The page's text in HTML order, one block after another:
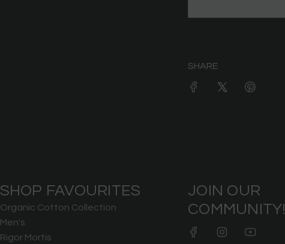
SHARE
SHOP FAVOURITES
Organic Cotton Collection
Men's
Rigor Mortis
JOIN OUR
COMMUNITY!